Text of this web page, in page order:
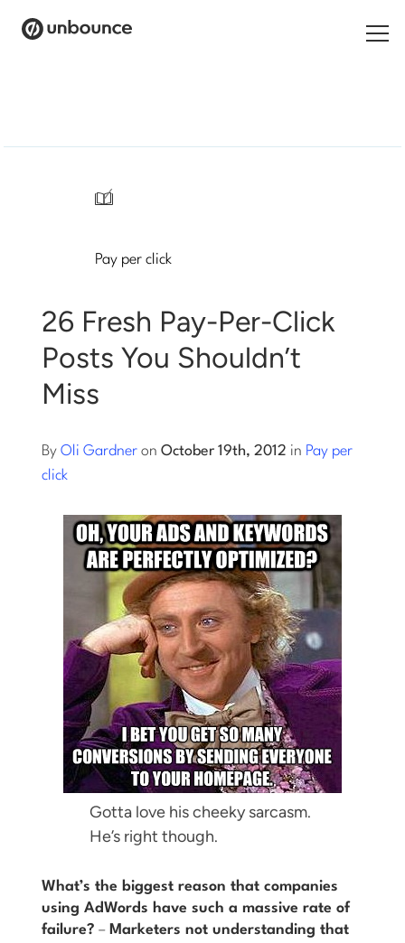
Log in
Log into Smart Copy
Start My Free Trial
/
Pay per click
26 Fresh Pay-Per-Click
Posts You Shouldn’t
Miss
ByOli Gardner onOctober 19th, 2012 in Pay per
click
Gotta love his cheeky sarcasm.
He’s right though.
What’s the biggest reason that companies
using AdWords have such a massive rate of
failure? – Marketers not understanding that